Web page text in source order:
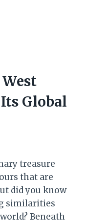
Global
treasure
that are
did you know
similarities
Beneath